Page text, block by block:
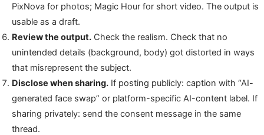
PixNova for photos; Magic Hour for short video. The output is
usable as a draft.
Review the output. Check the realism. Check that no
unintended details (background, body) got distorted in ways
that misrepresent the subject.
Disclose when sharing. If posting publicly: caption with “AI-
generated face swap” or platform-specific AI-content label. If
sharing privately: send the consent message in the same
thread.